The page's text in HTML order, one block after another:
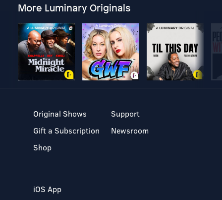
More Luminary Originals
Original Shows
Gift a Subscription
Shop
Support
Newsroom
iOS App